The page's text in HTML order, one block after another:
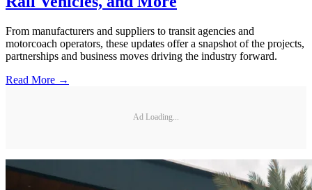
From manufacturers and suppliers to transit agencies and
motorcoach operators, these updates offer a snapshot of the projects,
partnerships and business moves driving the industry forward.
Read More →
Ad Loading...